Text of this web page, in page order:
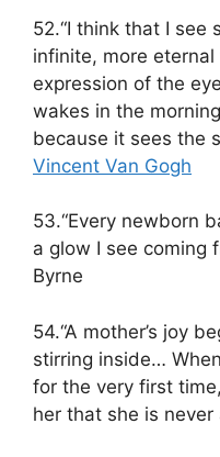
52.“I think that I see
infinite, more
expression of the
wakes in the
because it sees the
Vincent Van Gogh
53.“Every newborn
a glow I see coming
Byrne
54.“A mother’s joy
stirring inside…
for the very first
her that she is never